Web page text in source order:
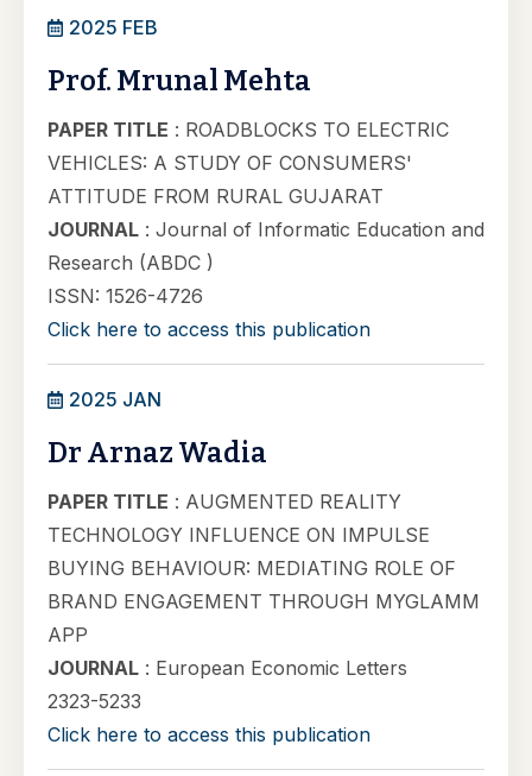
2025 FEB
Prof. Mrunal Mehta
PAPER TITLE : ROADBLOCKS TO ELECTRIC
VEHICLES: A STUDY OF CONSUMERS'
ATTITUDE FROM RURAL GUJARAT
JOURNAL : Journal of Informatic Education and
Research (ABDC )
ISSN: 1526-4726
Click here to access this publication
2025 JAN
Dr Arnaz Wadia
PAPER TITLE : AUGMENTED REALITY
TECHNOLOGY INFLUENCE ON IMPULSE
BUYING BEHAVIOUR: MEDIATING ROLE OF
BRAND ENGAGEMENT THROUGH MYGLAMM
APP
JOURNAL : European Economic Letters
2323-5233
Click here to access this publication